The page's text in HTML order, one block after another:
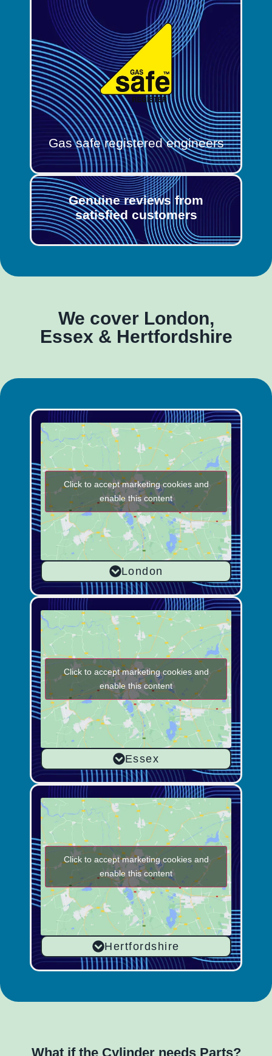
Gas safe registered engineers
Genuine reviews from
satisfied customers
We cover London,
Essex & Hertfordshire
Click to accept marketing cookies and
enable this content
London
Click to accept marketing cookies and
enable this content
Essex
Click to accept marketing cookies and
enable this content
Hertfordshire
What if the Cylinder needs Parts?